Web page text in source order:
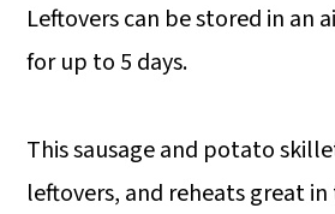
Leftovers can be stored in an
for up to 5 days.
This sausage and potato
leftovers, and reheats great